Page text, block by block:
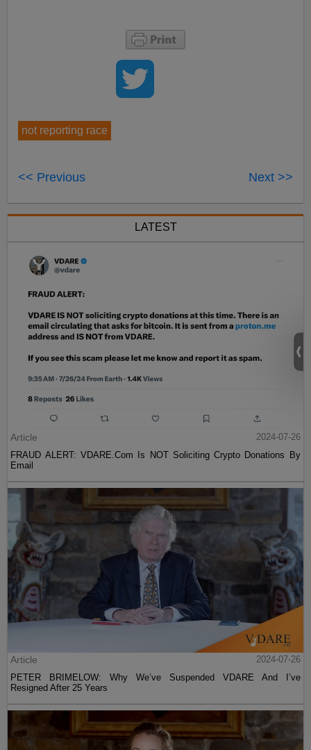
not reporting race
<< Previous Next >>
LATEST
Article
2024-07-26
FRAUD ALERT: VDARE.Com Is NOT Soliciting Crypto Donations By
Email
Article
2024-07-26
PETER BRIMELOW: Why We’ve Suspended VDARE And I’ve
Resigned After 25 Years